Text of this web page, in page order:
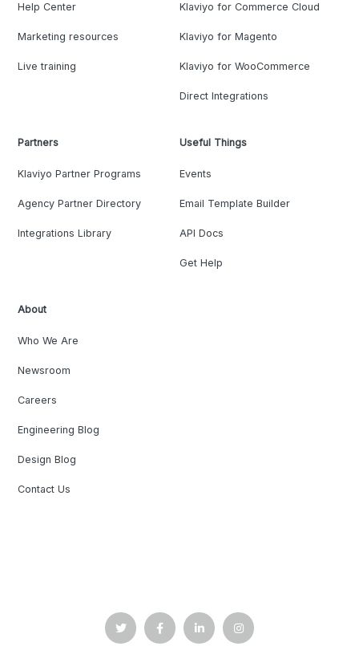
Help Center
Marketing resources
Live training
Klaviyo for Commerce Cloud
Klaviyo for Magento
Klaviyo for WooCommerce
Direct Integrations
Partners
Klaviyo Partner Programs
Agency Partner Directory
Integrations Library
Useful Things
Events
Email Template Builder
API Docs
Get Help
About
Who We Are
Newsroom
Careers
Engineering Blog
Design Blog
Contact Us